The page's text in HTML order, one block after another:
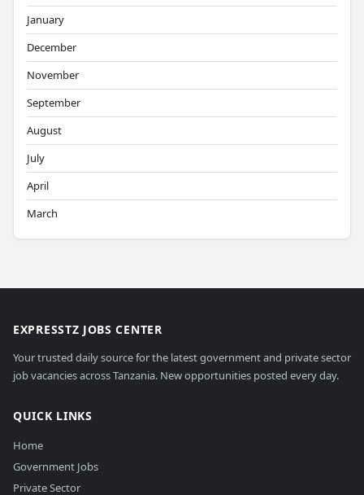
January
December
November
September
August
July
April
March
EXPRESSTZ JOBS CENTER
Your trusted daily source for the latest government and private sector
job vacancies across Tanzania. New opportunities posted every day.
QUICK LINKS
Home
Government Jobs
Private Sector